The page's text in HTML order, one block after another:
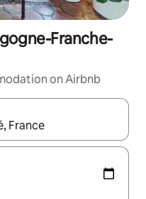
Franche-
on Airbnb
with the up and down